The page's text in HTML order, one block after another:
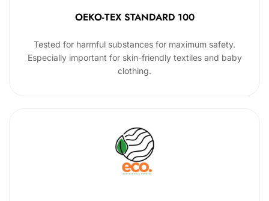
OEKO-TEX STANDARD 100
Tested for harmful substances for maximum safety.
Especially important for skin-friendly textiles and baby
clothing.